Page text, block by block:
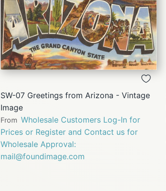
QUICK
VIEW
SW-07 Greetings from Arizona - Vintage
Image
From Wholesale Customers Log-In for
Prices or Register and Contact us for
Wholesale Approval:
mail@foundimage.com